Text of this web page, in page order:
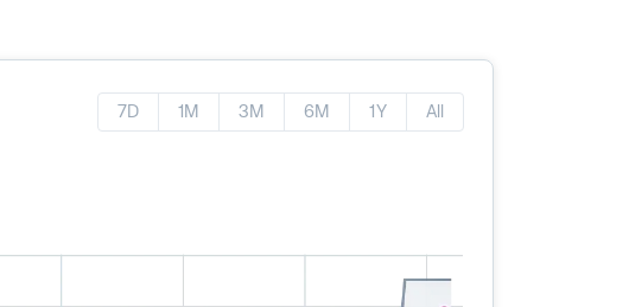
7D 1M 3M 6M 1Y All